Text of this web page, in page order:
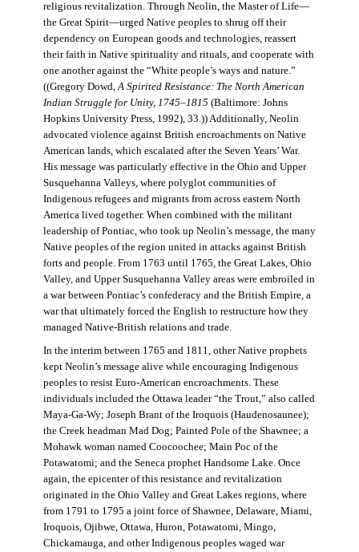
religious revitalization. Through Neolin, the Master of Life—
the Great Spirit—urged Native peoples to shrug off their
dependency on European goods and technologies, reassert
their faith in Native spirituality and rituals, and cooperate with
one another against the “White people’s ways and nature.”
((Gregory Dowd,A Spirited Resistance: The North American
Indian Struggle for Unity, 1745–1815 (Baltimore: Johns
Hopkins University Press, 1992), 33.)) Additionally, Neolin
advocated violence against British encroachments on Native
American lands, which escalated after the Seven Years’ War.
His message was particularly effective in the Ohio and Upper
Susquehanna Valleys, where polyglot communities of
Indigenous refugees and migrants from across eastern North
America lived together. When combined with the militant
leadership of Pontiac, who took up Neolin’s message, the many
Native peoples of the region united in attacks against British
forts and people. From 1763 until 1765, the Great Lakes, Ohio
Valley, and Upper Susquehanna Valley areas were embroiled in
a war between Pontiac’s confederacy and the British Empire, a
war that ultimately forced the English to restructure how they
managed Native-British relations and trade.
In the interim between 1765 and 1811, other Native prophets
kept Neolin’s message alive while encouraging Indigenous
peoples to resist Euro-American encroachments. These
individuals included the Ottawa leader “the Trout,” also called
Maya-Ga-Wy; Joseph Brant of the Iroquois (Haudenosaunee);
the Creek headman Mad Dog; Painted Pole of the Shawnee; a
Mohawk woman named Coocoochee; Main Poc of the
Potawatomi; and the Seneca prophet Handsome Lake. Once
again, the epicenter of this resistance and revitalization
originated in the Ohio Valley and Great Lakes regions, where
from 1791 to 1795 a joint force of Shawnee, Delaware, Miami,
Iroquois, Ojibwe, Ottawa, Huron, Potawatomi, Mingo,
Chickamauga, and other Indigenous peoples waged war